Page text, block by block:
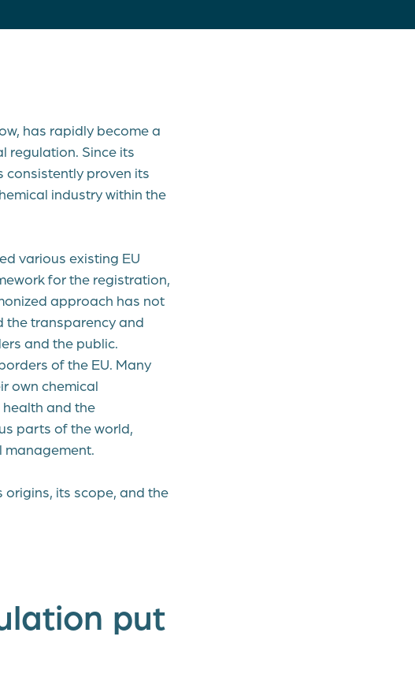
has rapidly become a
regulation. Since its
consistently proven its
industry within the
various existing EU
for the registration,
approach has not
the transparency and
and the public.
of the EU. Many
own chemical
and the
parts of the world,
management.
origins, its scope, and the
put